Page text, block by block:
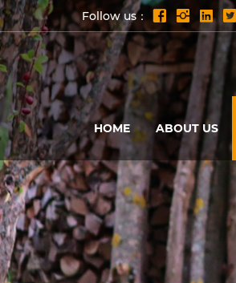
Follow us：
HOME ABOUT US